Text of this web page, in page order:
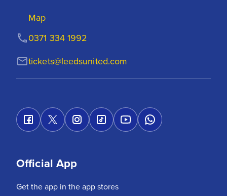
Map
tickets@leedsunited.com
0371 334 1992
Official App
Get the app in the app stores